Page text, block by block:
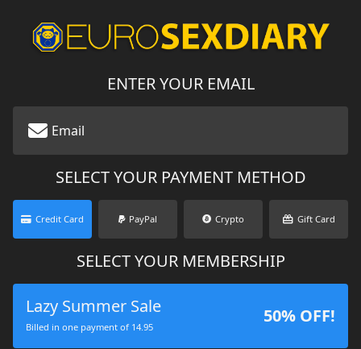
ENTER YOUR EMAIL
SELECT YOUR PAYMENT METHOD
Credit Card PayPal Crypto Gift Card
SELECT YOUR MEMBERSHIP
Lazy Summer Sale
Billed in one payment of 14.95
50% OFF!